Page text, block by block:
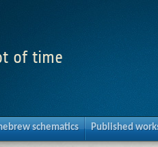
of time
schematics Published